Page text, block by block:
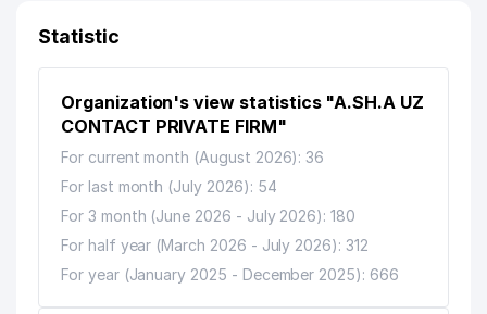
Statistic
Organization's view statistics "A.SH.A UZ
CONTACT PRIVATE FIRM"
For current month (August 2026): 36
For last month (July 2026): 54
For 3 month (June 2026 - July 2026): 180
For half year (March 2026 - July 2026): 312
For year (January 2025 - December 2025): 666